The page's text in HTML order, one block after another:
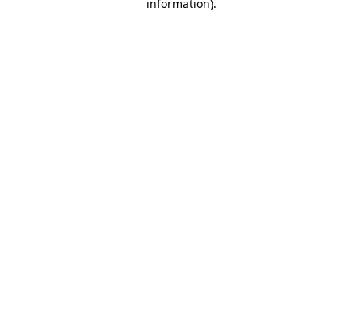
information).